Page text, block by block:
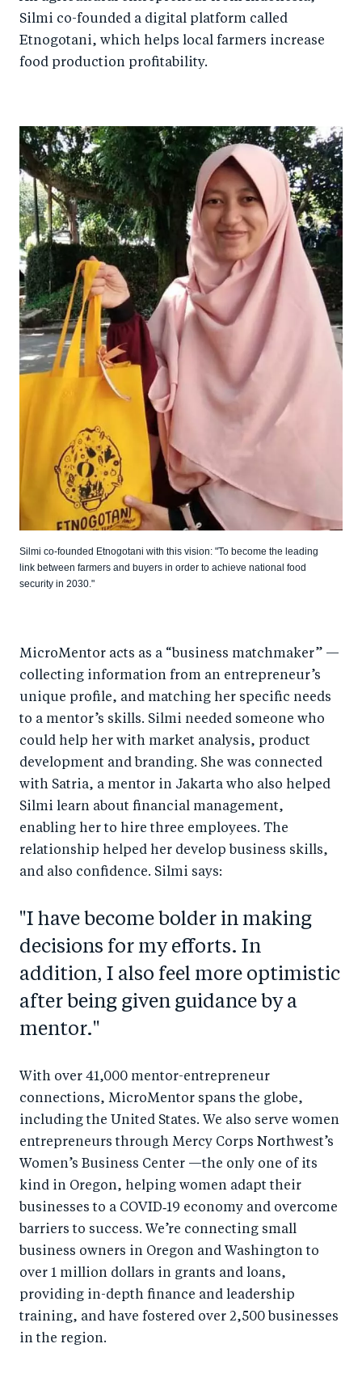
Silmi co-founded a digital platform called
Etnogotani, which helps local farmers increase
food production profitability.
Silmi co-founded Etnogotani with this vision: "To become the leading
link between farmers and buyers in order to achieve national food
security in 2030."
MicroMentor acts as a “business matchmaker” —
collecting information from an entrepreneur’s
unique profile, and matching her specific needs
to a mentor’s skills. Silmi needed someone who
could help her with market analysis, product
development and branding. She was connected
with Satria, a mentor in Jakarta who also helped
Silmi learn about financial management,
enabling her to hire three employees. The
relationship helped her develop business skills,
and also confidence. Silmi says:
"I have become bolder in making
decisions for my efforts. In
addition, I also feel more optimistic
after being given guidance by a
mentor."
With over 41,000 mentor-entrepreneur
connections, MicroMentor spans the globe,
including the United States. We also serve women
entrepreneurs through Mercy Corps Northwest’s
Women’s Business Center —the only one of its
kind in Oregon, helping women adapt their
businesses to a COVID‑19 economy and overcome
barriers to success. We’re connecting small
business owners in Oregon and Washington to
over 1 million dollars in grants and loans,
providing in-depth finance and leadership
training, and have fostered over 2,500 businesses
in the region.